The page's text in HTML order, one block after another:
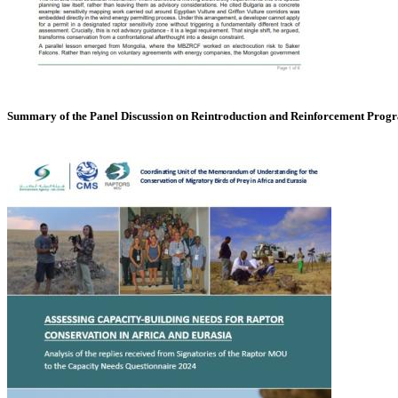
Summary of the Panel Discussion on Reintroduction and Reinforcement